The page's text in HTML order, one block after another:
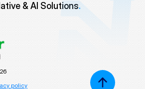
& AI Solutions.
policy